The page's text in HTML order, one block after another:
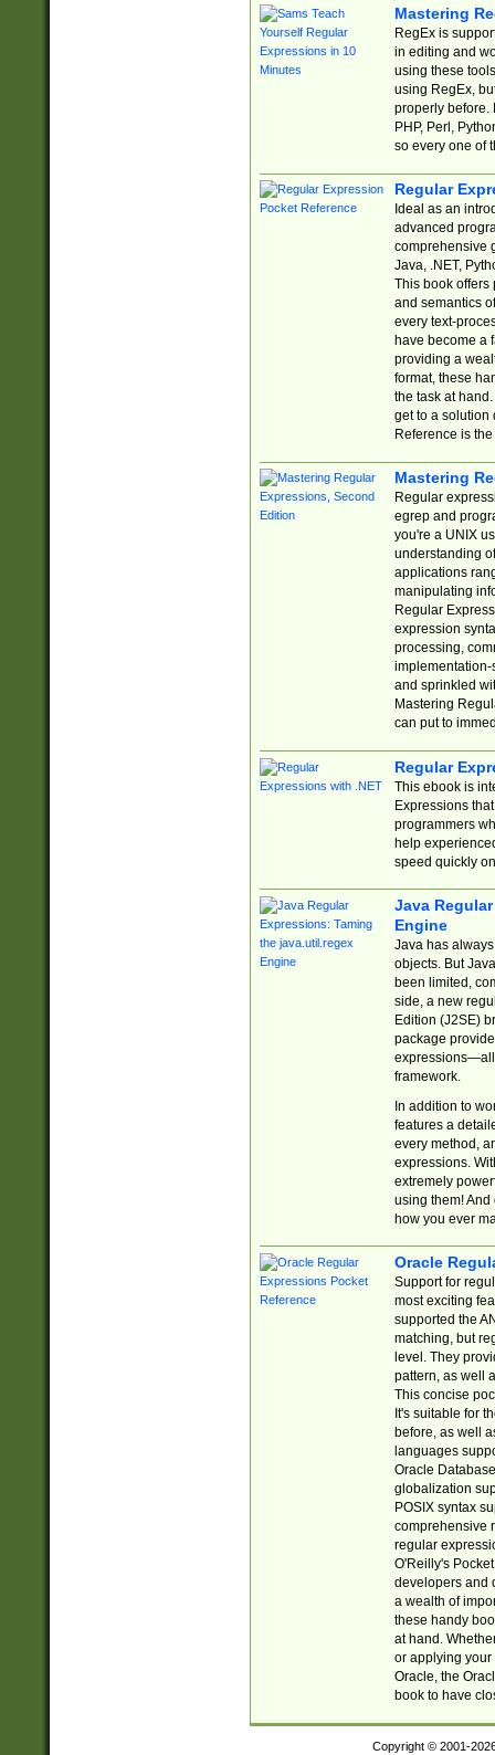
Mastering
RegEx is
in editing and
using these
using RegEx,
properly before.
PHP, Perl,
so every one of
Regular
Ideal as an
advanced
comprehensive
Java, .NET,
This book offers
and semantics
every text-
have become a
providing a
format, these
the task at
get to a solution
Reference is
Mastering
Regular
egrep and
you're a UNIX
understanding
applications
manipulating
Regular
expression
processing,
implementation-
and sprinkled
Mastering
can put to
Regular
This ebook is
Expressions
programmers
help
speed quickly
Java
Engine
Java has
objects. But
been limited,
side, a new
Edition (J2SE)
package
expressions—all
framework.
In addition to
features a
every method,
expressions.
extremely
using them! And
how you ever
Oracle
Support for
most exciting
supported the
matching, but
level. They
pattern, as well
This concise
It's suitable for
before, as well
languages
Oracle
globalization
POSIX syntax
comprehensive
regular
O'Reilly's
developers and
a wealth of
these handy
at hand.
or applying your
Oracle, the
book to have
Copyright © 2001-